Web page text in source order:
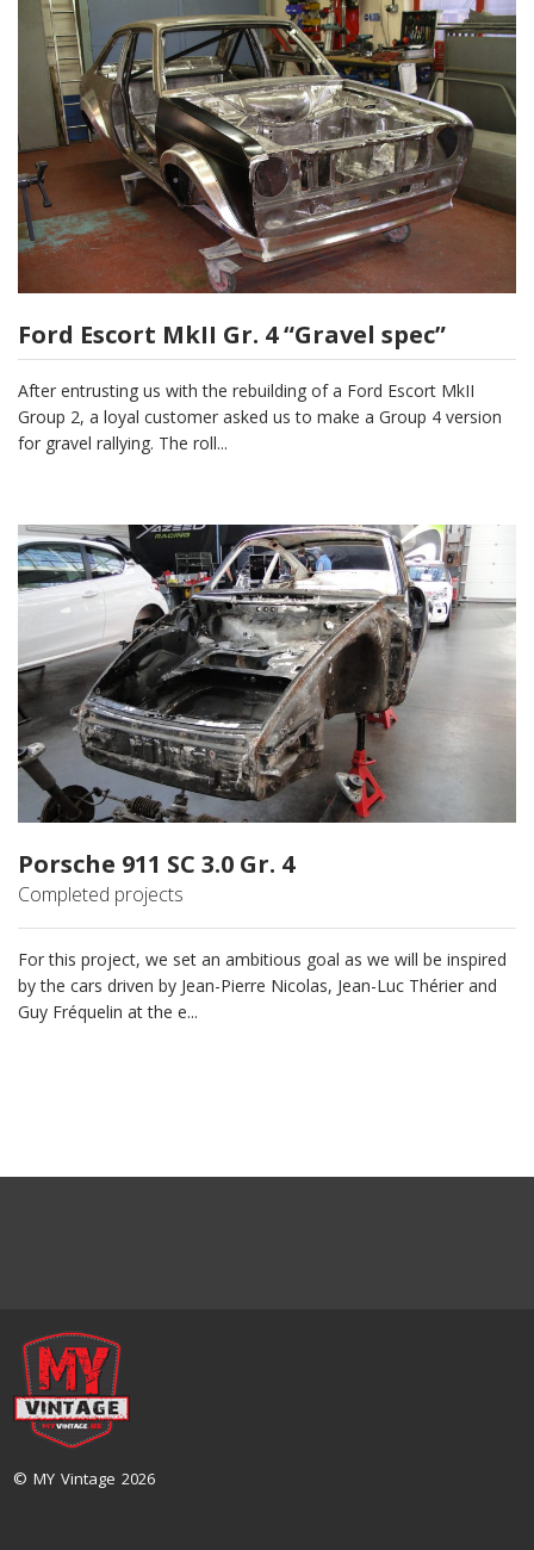
Ford Escort MkII Gr. 4 “Gravel spec”
After entrusting us with the rebuilding of a Ford Escort MkII
Group 2, a loyal customer asked us to make a Group 4 version
for gravel rallying. The roll...
Porsche 911 SC 3.0 Gr. 4
Completed projects
For this project, we set an ambitious goal as we will be inspired
by the cars driven by Jean-Pierre Nicolas, Jean-Luc Thérier and
Guy Fréquelin at the e...
© MY Vintage 2026